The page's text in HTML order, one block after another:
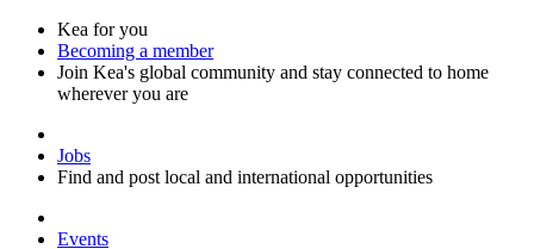
Kea for you
Becoming a member
Join Kea's global community and stay connected to home
wherever you are
Jobs
Find and post local and international opportunities
Events